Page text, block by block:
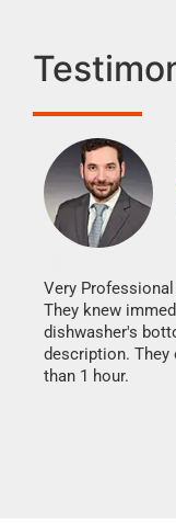
Very
They knew
dishwasher's
description. They
than 1 hour.